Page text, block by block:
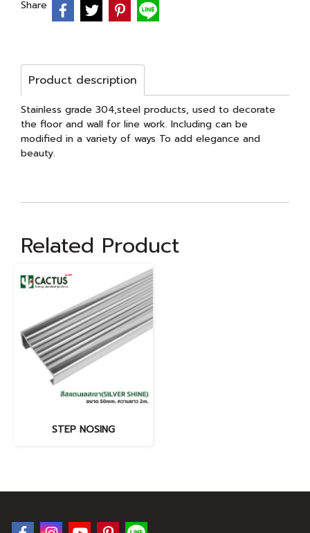
Share
Product description
Stainless grade 304,steel products, used to decorate
the floor and wall for line work. Including can be
modified in a variety of ways To add elegance and
beauty.
Related Product
STEP NOSING